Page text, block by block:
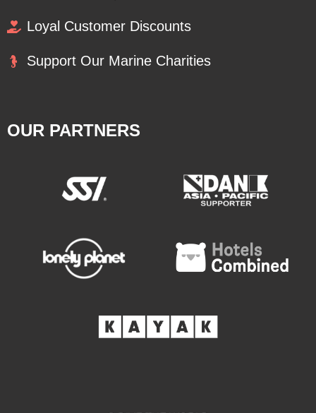
Loyal Customer Discounts
Support Our Marine Charities
OUR PARTNERS